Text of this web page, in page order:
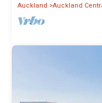
Auckland Auckland